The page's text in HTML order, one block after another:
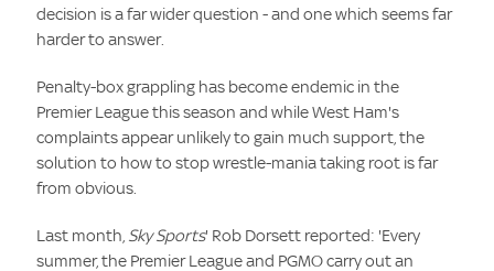
decision is a far wider question - and one which seems far
harder to answer.
Penalty-box grappling has become endemic in the
Premier League this season and while West Ham's
complaints appear unlikely to gain much support, the
solution to how to stop wrestle-mania taking root is far
from obvious.
Last month, Sky Sports' Rob Dorsett reported: 'Every
summer, the Premier League and PGMO carry out an